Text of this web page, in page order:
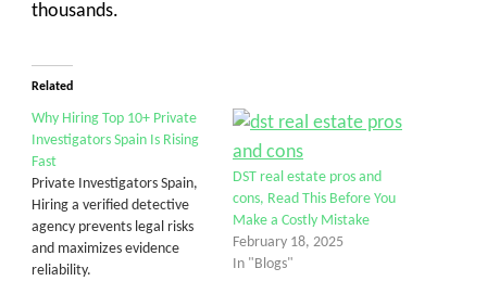
thousands.
Related
Why Hiring Top 10+ Private
Investigators Spain Is Rising
Fast
Private Investigators Spain,
Hiring a verified detective
agency prevents legal risks
and maximizes evidence
reliability.
DST real estate pros and
cons, Read This Before You
Make a Costly Mistake
February 18, 2025
In "Blogs"